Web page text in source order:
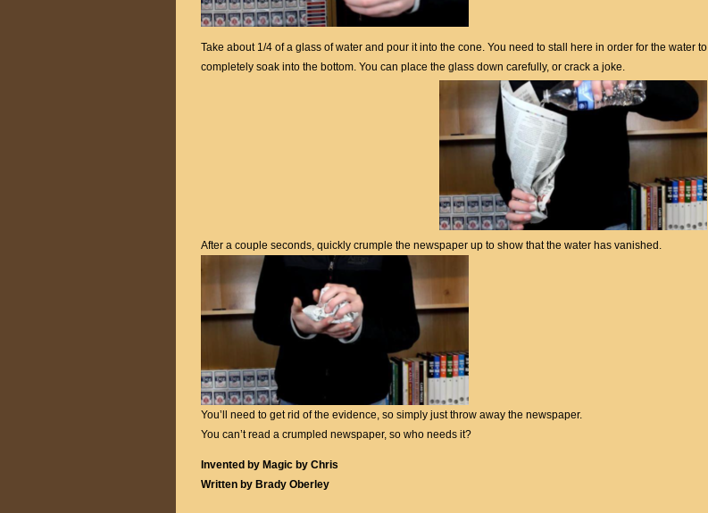
Take about 1/4 of a glass of water and pour it into the cone. You need to stall here in order for the water to
completely soak into the bottom. You can place the glass down carefully, or crack a joke.
After a couple seconds, quickly crumple the newspaper up to show that the water has vanished.
You’ll need to get rid of the evidence, so simply just throw away the newspaper.
You can’t read a crumpled newspaper, so who needs it?
Invented by Magic by Chris
Written by Brady Oberley